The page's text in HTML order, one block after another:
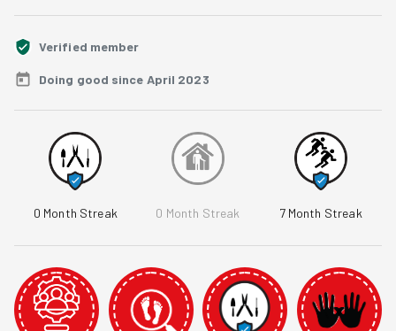
Verified member
Doing good since April 2023
0 Month Streak 0 Month Streak 7Month Streak